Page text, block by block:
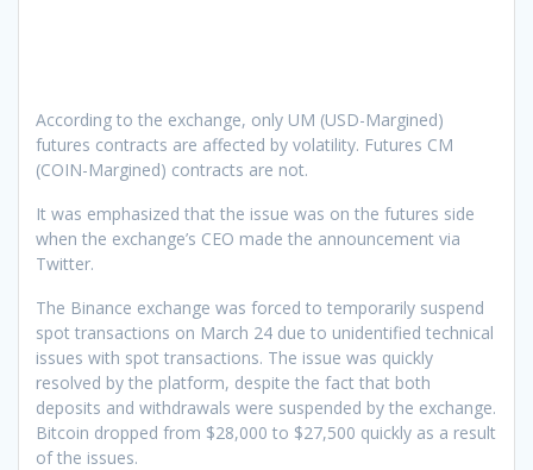
According to the exchange, only UM (USD-Margined)
futures contracts are affected by volatility. Futures CM
(COIN-Margined) contracts are not.
It was emphasized that the issue was on the futures side
when the exchange’s CEO made the announcement via
Twitter.
The Binance exchange was forced to temporarily suspend
spot transactions on March 24 due to unidentified technical
issues with spot transactions. The issue was quickly
resolved by the platform, despite the fact that both
deposits and withdrawals were suspended by the exchange.
Bitcoin dropped from $28,000 to $27,500 quickly as a result
of the issues.